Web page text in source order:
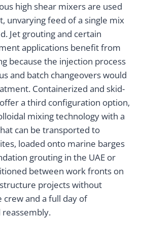
high shear mixers are used
unvarying feed of a single mix
Jet grouting and certain
applications benefit from
because the injection process
and batch changeovers would
Containerized and skid-
a third configuration option,
mixing technology with a
can be transported to
loaded onto marine barges
grouting in the UAE or
between work fronts on
projects without
crew and a full day of
reassembly.